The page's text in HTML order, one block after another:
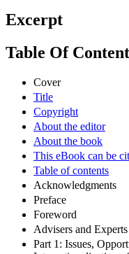
Studies and Perspectives".
Excerpt
Table Of Contents
Cover
Title
Copyright
About the editor
About the book
This eBook can be
Table of contents
Acknowledgments
Preface
Foreword